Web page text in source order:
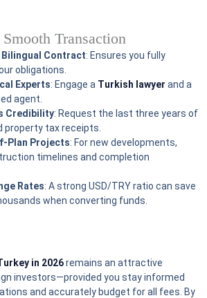
Transaction
Bilingual Contract: Ensures you fully
obligations.
Experts: Engage a Turkish lawyer and a
agent.
Credibility: Request the last three years of
property tax receipts.
Plan Projects: For new developments,
timelines and completion
Rates: A strong USD/TRY ratio can save
when converting funds.
in 2026remains an attractive
investors—provided you stay informed
and accurately budget for all fees. By